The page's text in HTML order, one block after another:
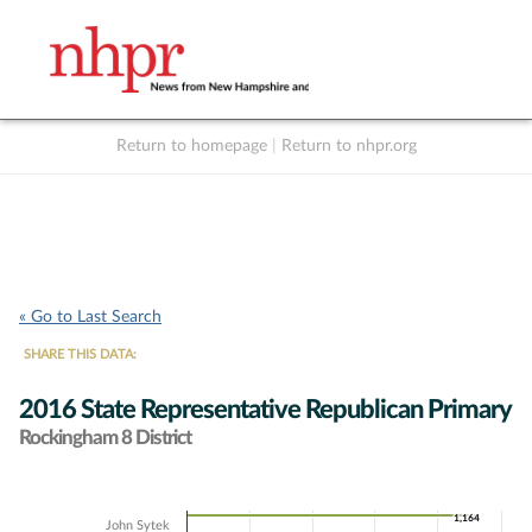
Return to homepage Return to nhpr.org
« Go to Last Search
SHARE THIS DATA:
2016 State Representative Republican Primary
Rockingham 8 District
1,164
1,164
John Sytek